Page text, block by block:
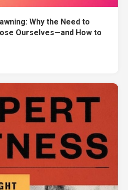
Why the Need to
Ourselves—and How to